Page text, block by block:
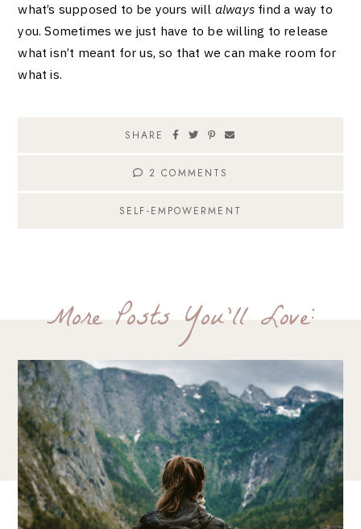
what’s supposed to be yours will alwaysfind a way to
you. Sometimes we just have to be willing to release
what isn’t meant for us, so that we can make room for
what is.
SHARE
2 COMMENTS
SELF-EMPOWERMENT
More Posts You'll Love: